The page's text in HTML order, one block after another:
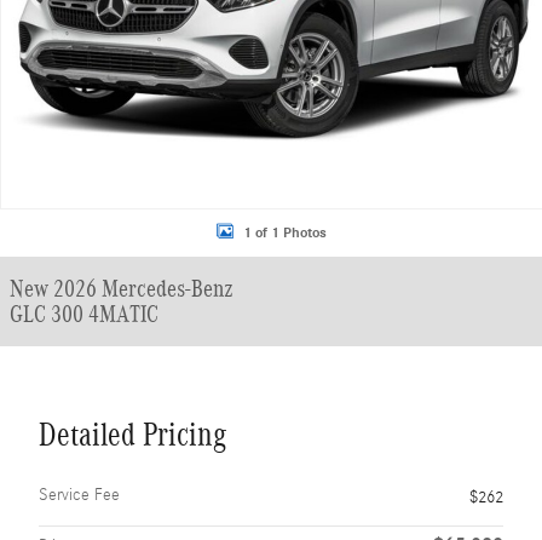
1 of 1 Photos
New 2026 Mercedes-Benz
GLC 300 4MATIC
Detailed Pricing
Service Fee $262